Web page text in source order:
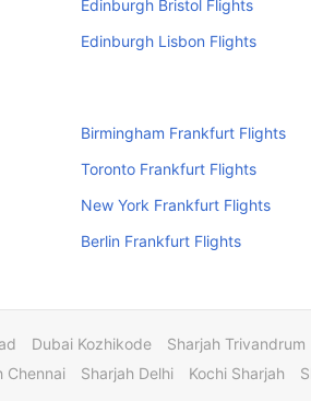
Edinburgh Bristol Flights
Edinburgh Lisbon Flights
Birmingham Frankfurt Flights
Toronto Frankfurt Flights
New York Frankfurt Flights
Berlin Frankfurt Flights
Dubai Kozhikode Sharjah Trivandrum
Chennai Sharjah Delhi Kochi Sharjah